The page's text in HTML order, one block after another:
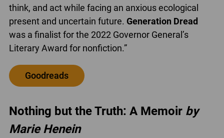
think, and act while facing an anxious ecological
present and uncertain future. Generation Dread
was a finalist for the 2022 Governor General’s
Literary Award for nonfiction.”
Goodreads
Nothing but the Truth: A Memoir by
Marie Henein